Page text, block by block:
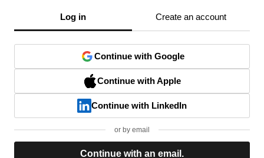
Log in Create an account
Continue with Google
Continue with Apple
Continue with LinkedIn
or by email
Continue with an email.